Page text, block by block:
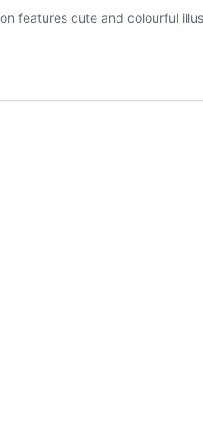
features cute and colourful